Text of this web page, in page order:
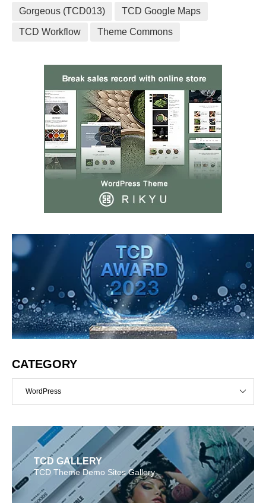
Gorgeous (TCD013) TCD Google Maps
TCD Workflow Theme Commons
CATEGORY
WordPress
TCD GALLERY
TCD Theme Demo Sites Gallery